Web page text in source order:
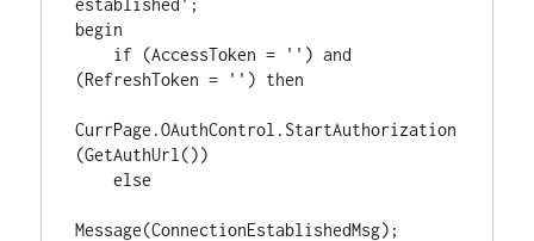
established';
begin
if (AccessToken = '') and
(RefreshToken = '') then
CurrPage.OAuthControl.StartAuthorization
(GetAuthUrl())
else
Message(ConnectionEstablishedMsg);